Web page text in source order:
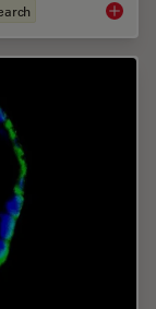
Spatial